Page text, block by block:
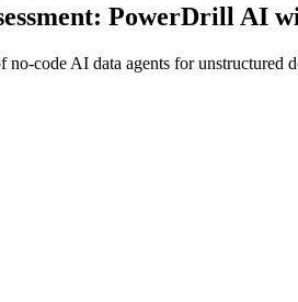
PowerDrill AI
no-code AI data agents for unstructured